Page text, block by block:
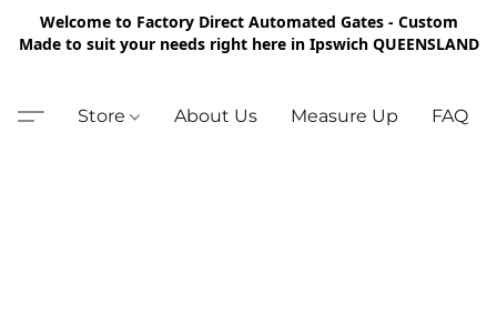
Welcome to Factory Direct Automated Gates - Custom
Made to suit your needs right here in Ipswich QUEENSLAND
Store About Us Measure Up FAQ